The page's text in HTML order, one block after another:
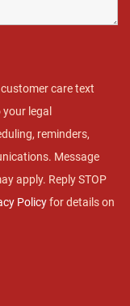
care text
legal
reminders,
Message
apply. Reply STOP
Policyfor details on